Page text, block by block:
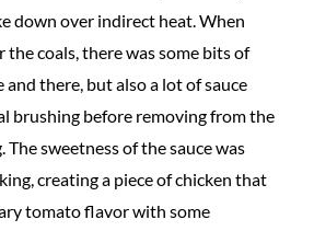
down over indirect heat. When
the coals, there was some bits of
there, but also a lot of sauce
brushing before removing from the
The sweetness of the sauce was
creating a piece of chicken that
tomato flavor with some